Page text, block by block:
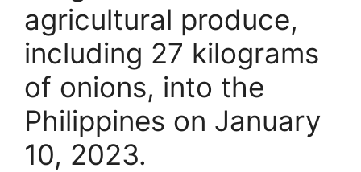
agricultural produce,
including 27 kilograms
of onions, into the
Philippines on January
10, 2023.